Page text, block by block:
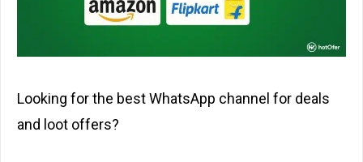
Looking for the best WhatsApp channel for deals
and loot offers?